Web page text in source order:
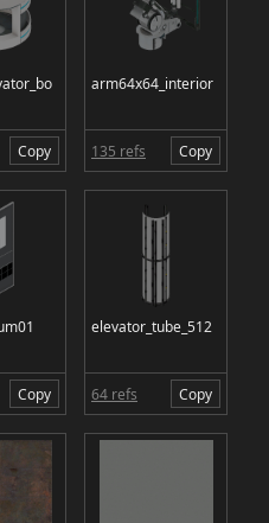
Copy
arm64x64_interior
135 refs Copy
Copy
elevator_tube_512
64 refs Copy